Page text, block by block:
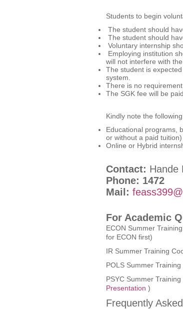
Students to begin
The student should
The student should
Voluntary internship
Employing institution
will not interfere with
The student is
system.
There is no
The SGK fee will be
Kindly note the
Educational programs,
or without a paid tuition)
Online or Hybrid
Contact: Hande
Phone: 1472
Mail:
For Academic
ECON Summer
for ECON first)
IR Summer Training
POLS Summer
PSYC Summer
Presentation )
Frequently